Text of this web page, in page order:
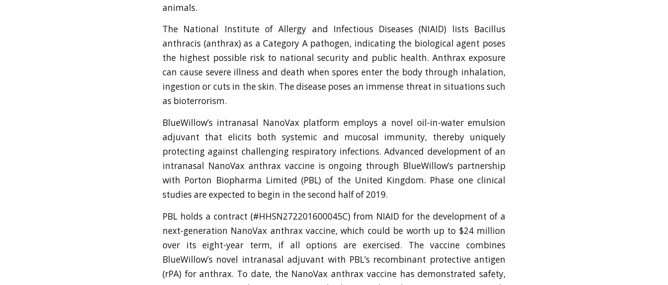
animals.
The National Institute of Allergy and Infectious Diseases (NIAID) lists Bacillus
anthracis (anthrax) as a Category A pathogen, indicating the biological agent poses
the highest possible risk to national security and public health. Anthrax exposure
can cause severe illness and death when spores enter the body through inhalation,
ingestion or cuts in the skin. The disease poses an immense threat in situations such
as bioterrorism.
BlueWillow’s intranasal NanoVax platform employs a novel oil-in-water emulsion
adjuvant that elicits both systemic and mucosal immunity, thereby uniquely
protecting against challenging respiratory infections. Advanced development of an
intranasal NanoVax anthrax vaccine is ongoing through BlueWillow’s partnership
with Porton Biopharma Limited (PBL) of the United Kingdom. Phase one clinical
studies are expected to begin in the second half of 2019.
PBL holds a contract (#HHSN272201600045C) from NIAID for the development of a
next-generation NanoVax anthrax vaccine, which could be worth up to $24 million
over its eight-year term, if all options are exercised. The vaccine combines
BlueWillow’s novel intranasal adjuvant with PBL’s recombinant protective antigen
(rPA) for anthrax. To date, the NanoVax anthrax vaccine has demonstrated safety,